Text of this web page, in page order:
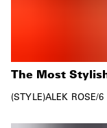
The Most
STYLE ALEK ROSE/6